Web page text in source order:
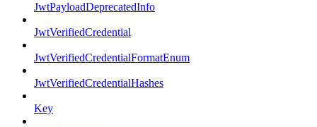
JwtPayloadDeprecatedInfo
JwtVerifiedCredential
JwtVerifiedCredentialFormatEnum
JwtVerifiedCredentialHashes
Key